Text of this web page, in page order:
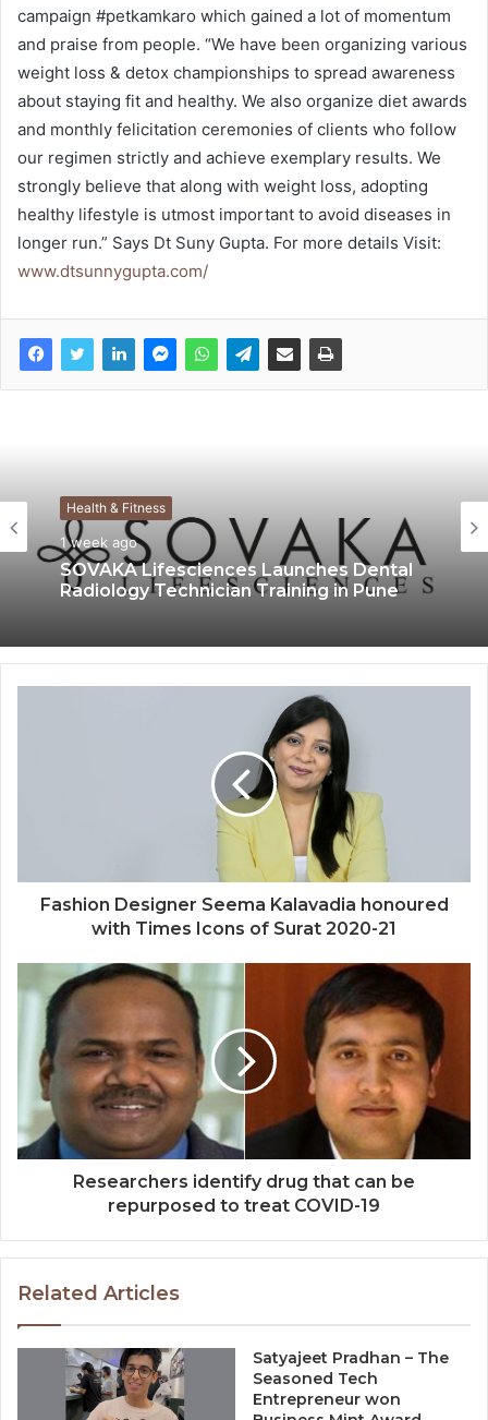
campaign #petkamkaro which gained a lot of momentum
and praise from people. “We have been organizing various
weight loss & detox championships to spread awareness
about staying fit and healthy. We also organize diet awards
and monthly felicitation ceremonies of clients who follow
our regimen strictly and achieve exemplary results. We
strongly believe that along with weight loss, adopting
healthy lifestyle is utmost important to avoid diseases in
longer run.” Says Dt Suny Gupta. For more details Visit:
www.dtsunnygupta.com/
Health & Fitness
1 week ago
SOVAKA Lifesciences Launches Dental
Radiology Technician Training in Pune
Fashion Designer Seema Kalavadia honoured
with Times Icons of Surat 2020-21
Researchers identify drug that can be
repurposed to treat COVID-19
Related Articles
Satyajeet Pradhan – The
Seasoned Tech
Entrepreneur won